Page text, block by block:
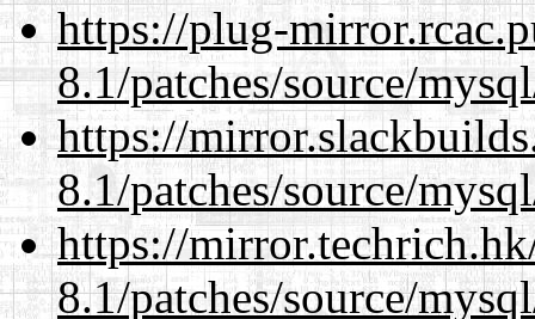
https://plug-
8.1/patches/source/
https://
8.1/patches/source/
https://
8.1/patches/source/